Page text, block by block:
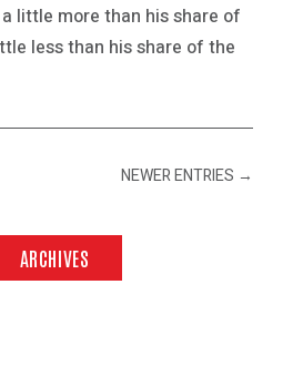
little more than his share of
less than his share of the
NEWER ENTRIES →
ARCHIVES